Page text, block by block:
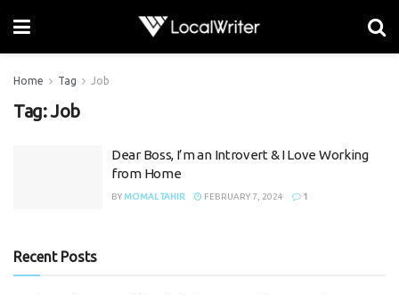
Home Tag Job
Tag:Job
Dear Boss, I’m an Introvert & I Love Working
from Home
BY MOMAL TAHIR FEBRUARY 7, 2024 1
Recent Posts